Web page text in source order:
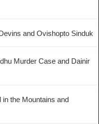
and Ovishopto Sinduk
Murder Case and Dainir
the Mountains and